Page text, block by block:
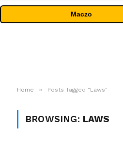
Maczo
Home » Posts Tagged "Laws"
BROWSING: LAWS